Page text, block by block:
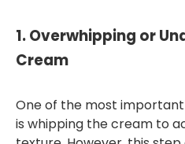
1.Overwhipping or
Cream
One of the most
is whipping the cream to